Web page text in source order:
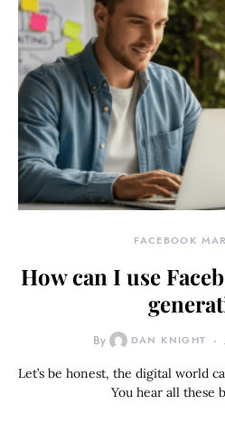
FACEBOOK
How can I use
By DAN KNIGHT
Let’s be honest, the digital world
You hear all these